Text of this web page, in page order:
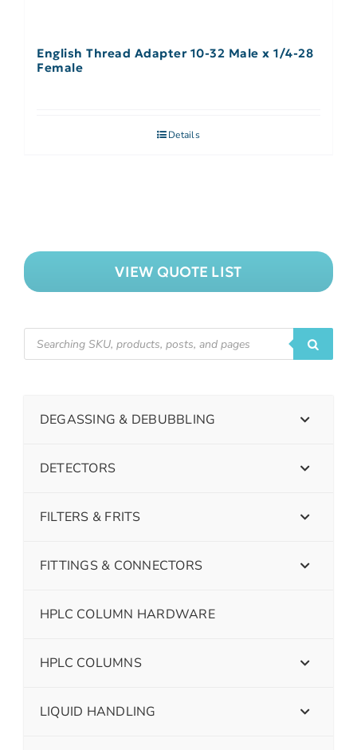
English Thread Adapter 10-32 Male x 1/4-28
Female
Details
VIEW QUOTE LIST
DEGASSING & DEBUBBLING
DETECTORS
FILTERS & FRITS
FITTINGS & CONNECTORS
HPLC COLUMN HARDWARE
HPLC COLUMNS
LIQUID HANDLING